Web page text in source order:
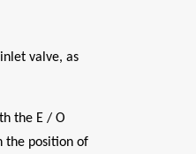
valve, as
the E / O
the position of